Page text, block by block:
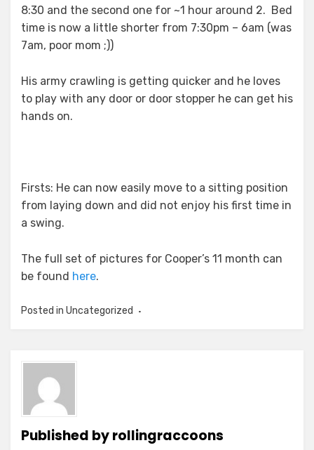
8:30 and the second one for ~1 hour around 2. Bed
time is now a little shorter from 7:30pm – 6am (was
7am, poor mom ;))
His army crawling is getting quicker and he loves
to play with any door or door stopper he can get his
hands on.
Firsts: He can now easily move to a sitting position
from laying down and did not enjoy his first time in
a swing.
The full set of pictures for Cooper’s 11 month can
be found here.
Posted in Uncategorized
Published byrollingraccoons